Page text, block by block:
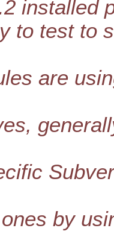
installed
to test to
are
by